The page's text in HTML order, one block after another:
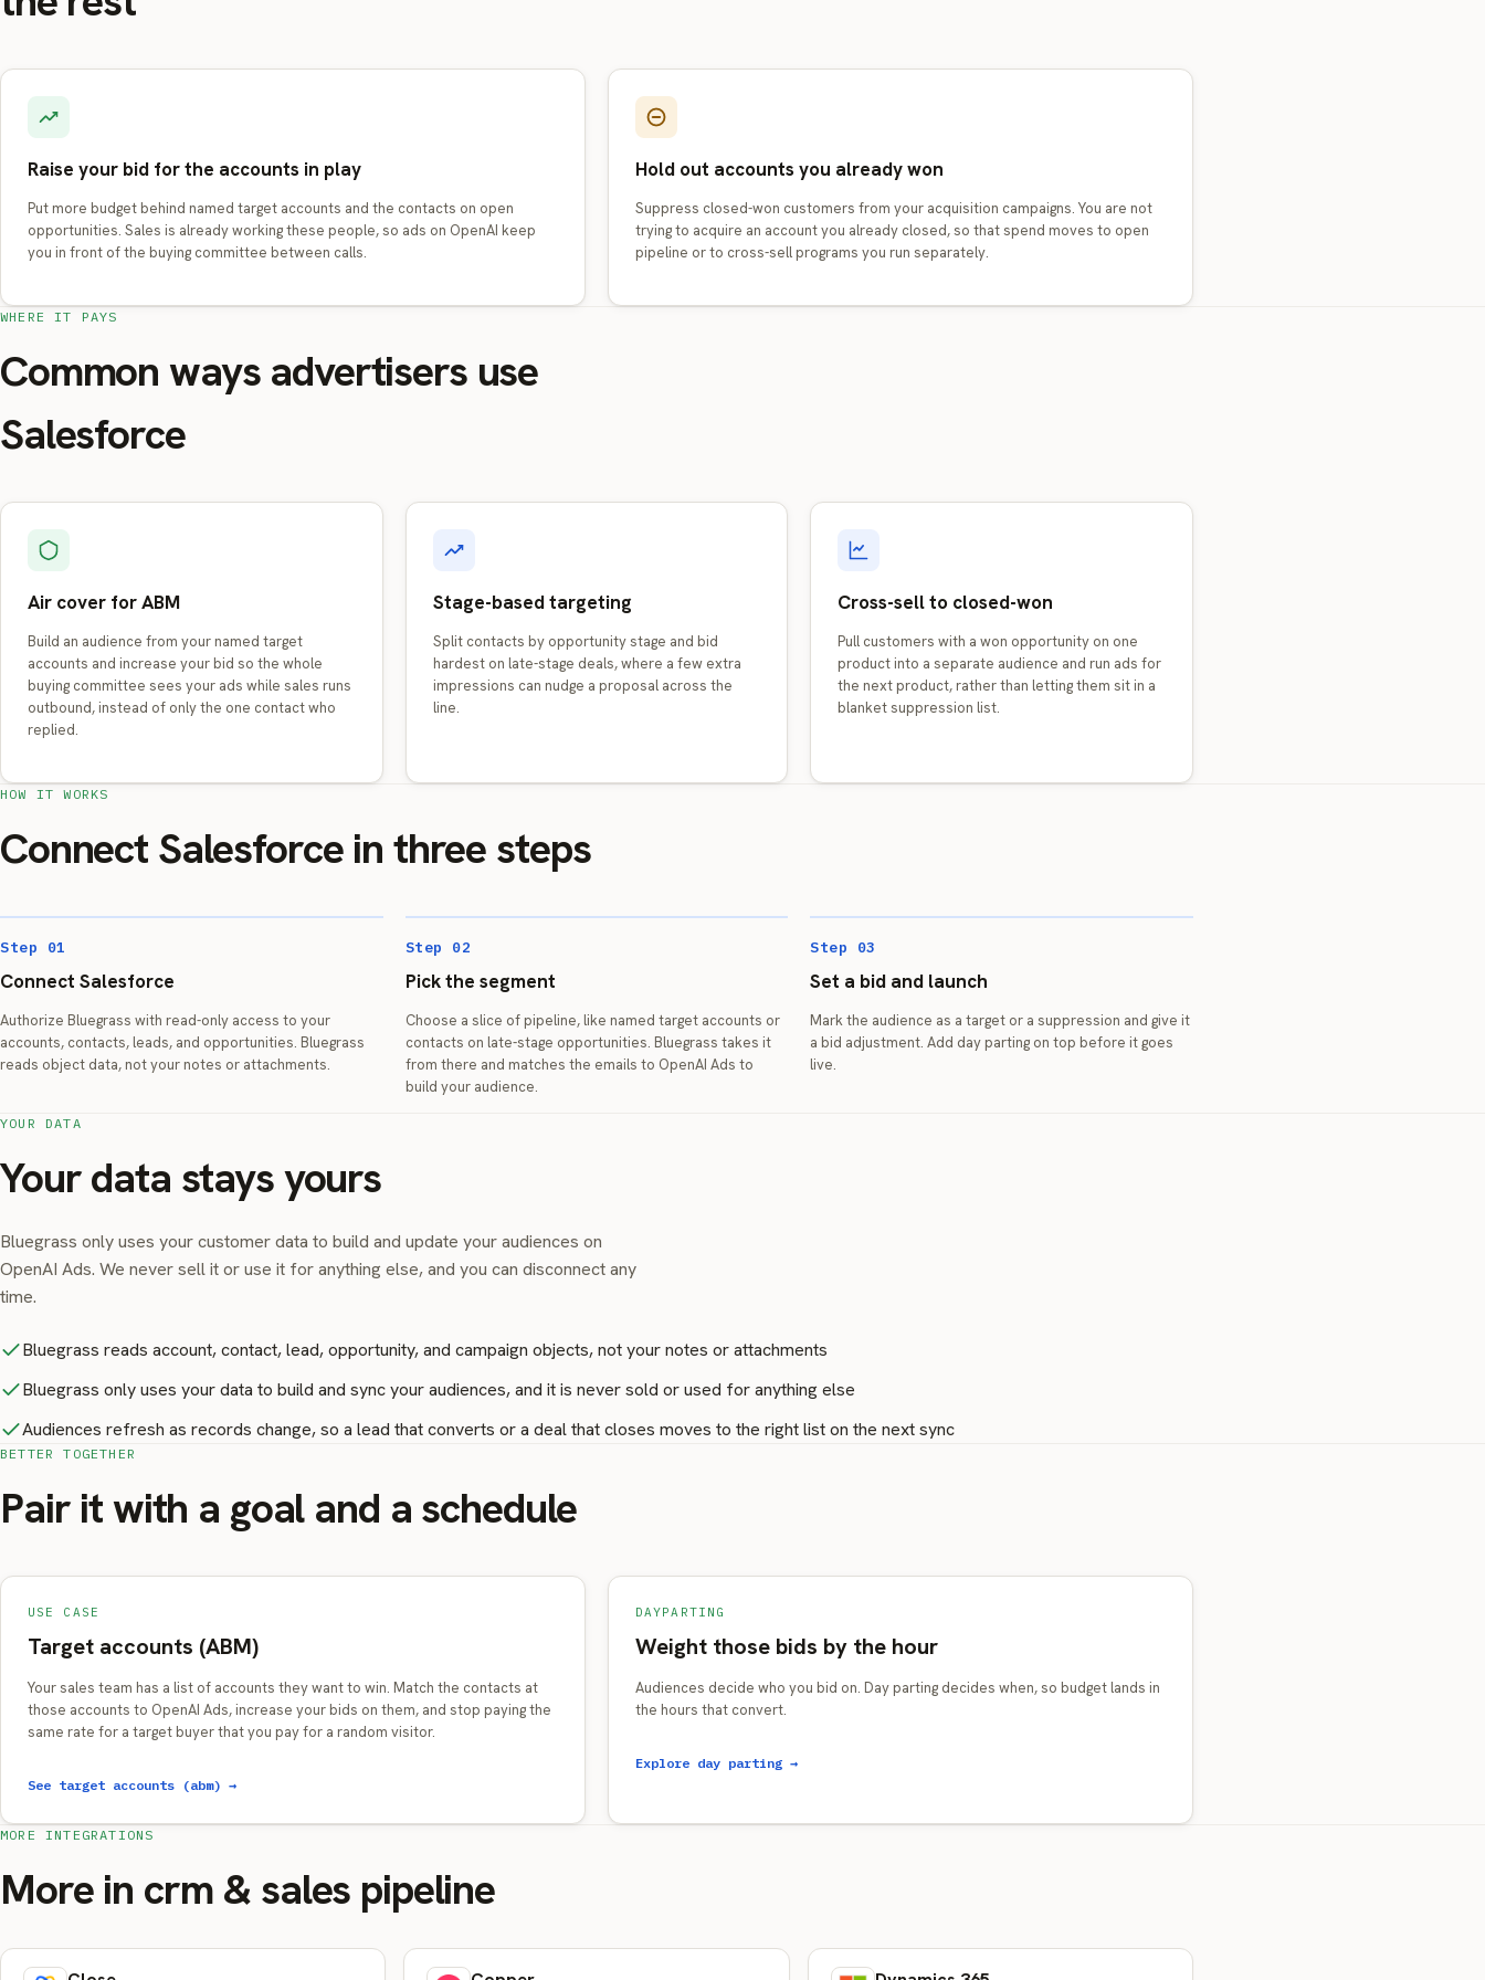
Raise your bid for the accounts in play
Put more budget behind named target accounts and the contacts on open
opportunities. Sales is already working these people, so ads on OpenAI keep
you in front of the buying committee between calls.
Hold out accounts you already won
Suppress closed-won customers from your acquisition campaigns. You are not
trying to acquire an account you already closed, so that spend moves to open
pipeline or to cross-sell programs you run separately.
WHERE IT PAYS
Common ways advertisers use
Salesforce
Air cover for ABM
Build an audience from your named target
accounts and increase your bid so the whole
buying committee sees your ads while sales runs
outbound, instead of only the one contact who
replied.
Stage-based targeting
Split contacts by opportunity stage and bid
hardest on late-stage deals, where a few extra
impressions can nudge a proposal across the
line.
Cross-sell to closed-won
Pull customers with a won opportunity on one
product into a separate audience and run ads for
the next product, rather than letting them sit in a
blanket suppression list.
HOW IT WORKS
Connect Salesforce in three steps
Step 01
Connect Salesforce
Authorize Bluegrass with read-only access to your
accounts, contacts, leads, and opportunities. Bluegrass
reads object data, not your notes or attachments.
Step 02
Pick the segment
Choose a slice of pipeline, like named target accounts or
contacts on late-stage opportunities. Bluegrass takes it
from there and matches the emails to OpenAI Ads to
build your audience.
Step 03
Set a bid and launch
Mark the audience as a target or a suppression and give it
a bid adjustment. Add day parting on top before it goes
live.
YOUR DATA
Your data stays yours
Bluegrass only uses your customer data to build and update your audiences on
OpenAI Ads. We never sell it or use it for anything else, and you can disconnect any
time.
Bluegrass reads account, contact, lead, opportunity, and campaign objects, not your notes or attachments
Bluegrass only uses your data to build and sync your audiences, and it is never sold or used for anything else
Audiences refresh as records change, so a lead that converts or a deal that closes moves to the right list on the next sync
BETTER TOGETHER
Pair it with a goal and a schedule
USE CASE
Target accounts (ABM)
Your sales team has a list of accounts they want to win. Match the contacts at
those accounts to OpenAI Ads, increase your bids on them, and stop paying the
same rate for a target buyer that you pay for a random visitor.
See target accounts (abm) →
DAYPARTING
Weight those bids by the hour
Audiences decide who you bid on. Day parting decides when, so budget lands in
the hours that convert.
Explore day parting →
MORE INTEGRATIONS
More in crm & sales pipeline